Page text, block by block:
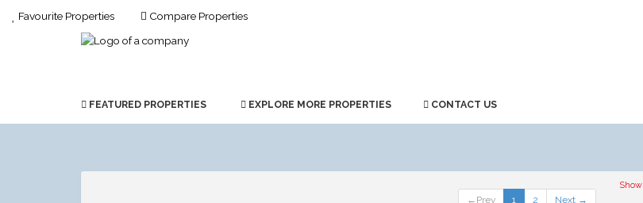
Favourite Properties Compare Properties
FEATURED PROPERTIES EXPLORE MORE PROPERTIES CONTACT US
←Prev 1 2 Next →